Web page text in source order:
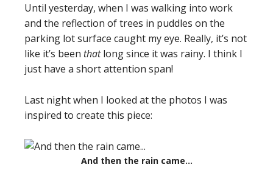
Until yesterday, when I was walking into work
and the reflection of trees in puddles on the
parking lot surface caught my eye. Really, it’s not
like it’s been thatlong since it was rainy. I think I
just have a short attention span!
Last night when I looked at the photos I was
inspired to create this piece:
And then the rain came…